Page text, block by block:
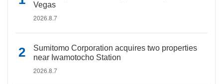
Vegas
2026.8.7
Sumitomo Corporation acquires two properties
near Iwamotocho Station
2026.8.7